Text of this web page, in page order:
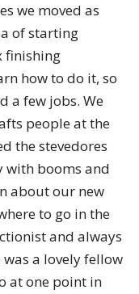
we moved as
of starting
finishing
how to do it, so
a few jobs. We
people at the
the stevedores
with booms and
about our new
to go in the
and always
a lovely fellow
at one point in